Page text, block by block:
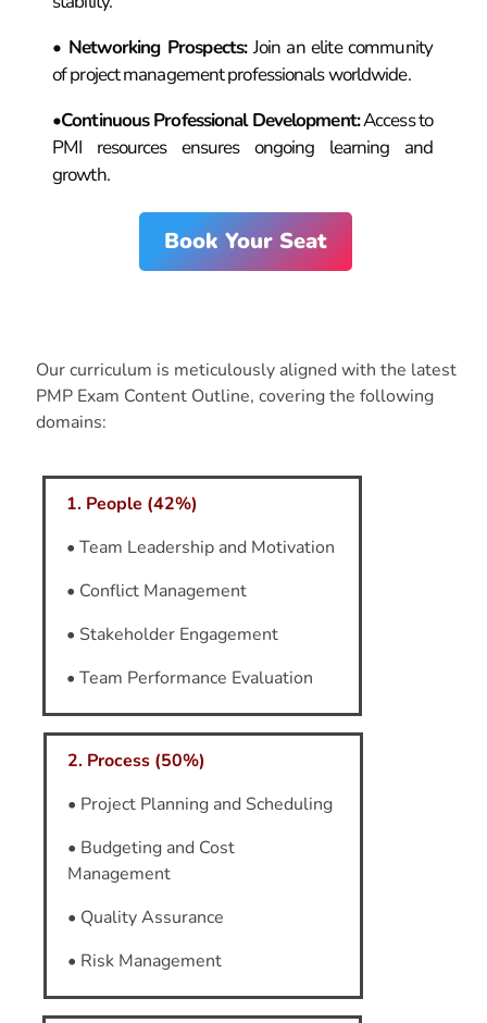
• Networking Prospects:Join an elite community
of project management professionals worldwide.
•Continuous Professional Development:Access to
PMI resources ensures ongoing learning and
growth.
Book Your Seat
Our curriculum is meticulously aligned with the latest
PMP Exam Content Outline, covering the following
domains:
1. People (42%)
• Team Leadership and Motivation
• Conflict Management
• Stakeholder Engagement
• Team Performance Evaluation
2. Process (50%)
• Project Planning and Scheduling
• Budgeting and Cost
Management
• Quality Assurance
• Risk Management